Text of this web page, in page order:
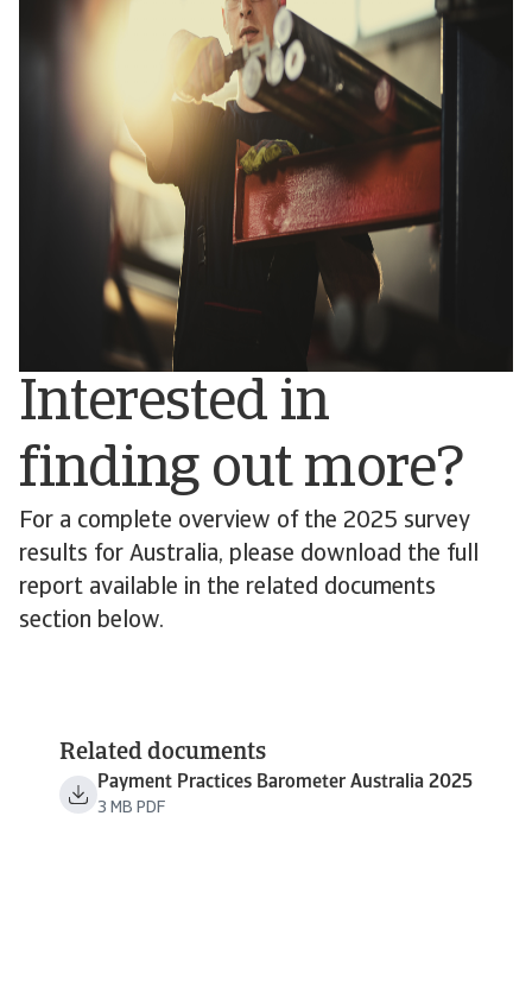
Interested in
finding out more?
For a complete overview of the 2025 survey
results for Australia, please download the full
report available in the related documents
section below.
Related documents
Payment Practices Barometer Australia 2025
3 MB PDF